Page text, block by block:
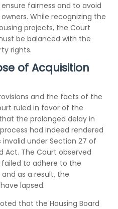
fairness and to avoid
While recognizing the
projects, the Court
be balanced with the
rights.
of Acquisition
and the facts of the
ruled in favor of the
the prolonged delay in
had indeed rendered
under Section 27 of
Act. The Court observed
to adhere to the
as a result, the
lapsed.
that the Housing Board